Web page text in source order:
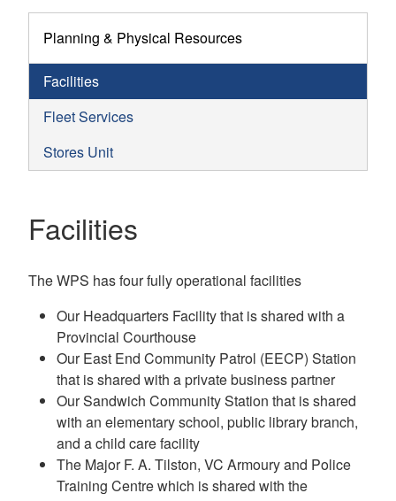
Planning & Physical Resources
Facilities
Fleet Services
Stores Unit
Facilities
The WPS has four fully operational facilities
Our Headquarters Facility that is shared with a
Provincial Courthouse
Our East End Community Patrol (EECP) Station
that is shared with a private business partner
Our Sandwich Community Station that is shared
with an elementary school, public library branch,
and a child care facility
The Major F. A. Tilston, VC Armoury and Police
Training Centre which is shared with the